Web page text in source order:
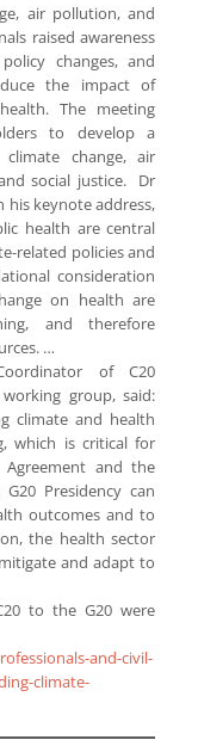
air pollution, and
raised awareness
changes, and
the impact of
The meeting
to develop a
change, air
social justice. Dr
his keynote address,
health are central
related policies and
consideration
on health are
and therefore
…
of C20
group, said:
climate and health
which is critical for
and the
G20 Presidency can
outcomes and to
the health sector
and adapt to
to the G20 were
and-civil-
climate-